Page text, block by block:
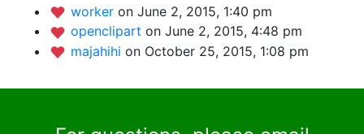
worker on June 2, 2015, 1:40 pm
openclipart on June 2, 2015, 4:48 pm
majahihi on October 25, 2015, 1:08 pm